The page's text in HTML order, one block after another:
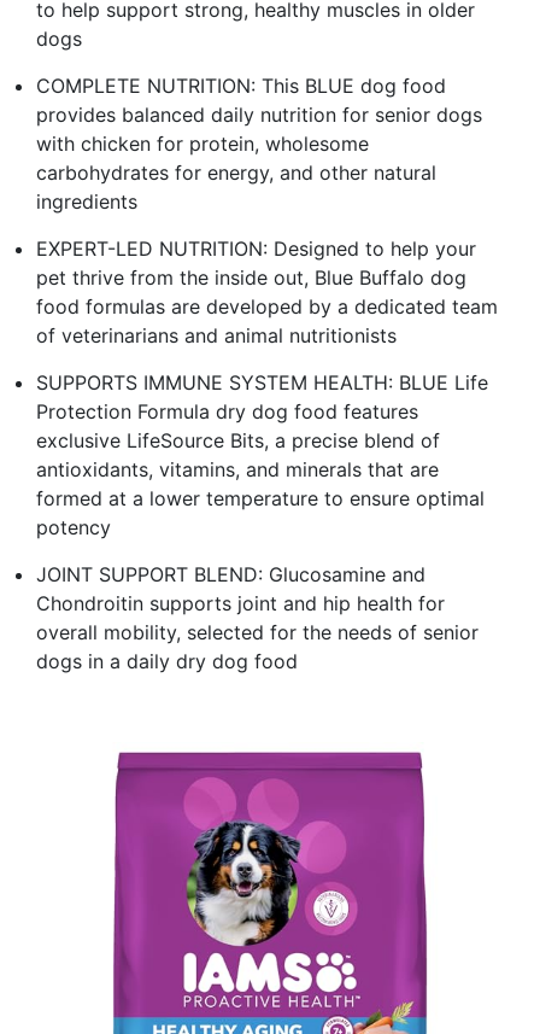
to help support strong, healthy muscles in older
dogs
COMPLETE NUTRITION: This BLUE dog food
provides balanced daily nutrition for senior dogs
with chicken for protein, wholesome
carbohydrates for energy, and other natural
ingredients
EXPERT-LED NUTRITION: Designed to help your
pet thrive from the inside out, Blue Buffalo dog
food formulas are developed by a dedicated team
of veterinarians and animal nutritionists
SUPPORTS IMMUNE SYSTEM HEALTH: BLUE Life
Protection Formula dry dog food features
exclusive LifeSource Bits, a precise blend of
antioxidants, vitamins, and minerals that are
formed at a lower temperature to ensure optimal
potency
JOINT SUPPORT BLEND: Glucosamine and
Chondroitin supports joint and hip health for
overall mobility, selected for the needs of senior
dogs in a daily dry dog food